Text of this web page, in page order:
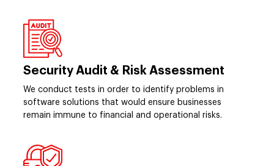
Security Audit & Risk Assessment
We conduct tests in order to identify problems in
software solutions that would ensure businesses
remain immune to financial and operational risks.